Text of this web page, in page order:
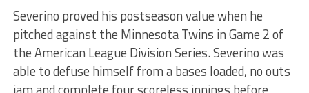
Severino proved his postseason value when he
pitched against the Minnesota Twins in Game 2 of
the American League Division Series. Severino was
able to defuse himself from a bases loaded, no outs